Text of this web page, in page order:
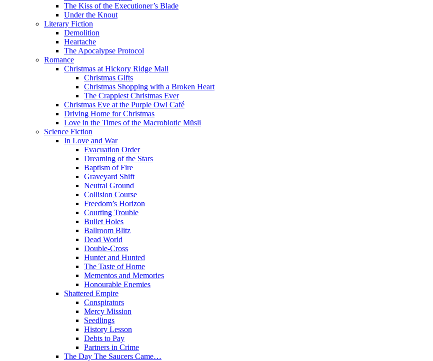
The Kiss of the Executioner’s Blade
Under the Knout
Literary Fiction
Demolition
Heartache
The Apocalypse Protocol
Romance
Christmas at Hickory Ridge Mall
Christmas Gifts
Christmas Shopping with a Broken Heart
The Crappiest Christmas Ever
Christmas Eve at the Purple Owl Café
Driving Home for Christmas
Love in the Times of the Macrobiotic Müsli
Science Fiction
In Love and War
Evacuation Order
Dreaming of the Stars
Baptism of Fire
Graveyard Shift
Neutral Ground
Collision Course
Freedom’s Horizon
Courting Trouble
Bullet Holes
Ballroom Blitz
Dead World
Double-Cross
Hunter and Hunted
The Taste of Home
Mementos and Memories
Honourable Enemies
Shattered Empire
Conspirators
Mercy Mission
Seedlings
History Lesson
Debts to Pay
Partners in Crime
The Day The Saucers Came…